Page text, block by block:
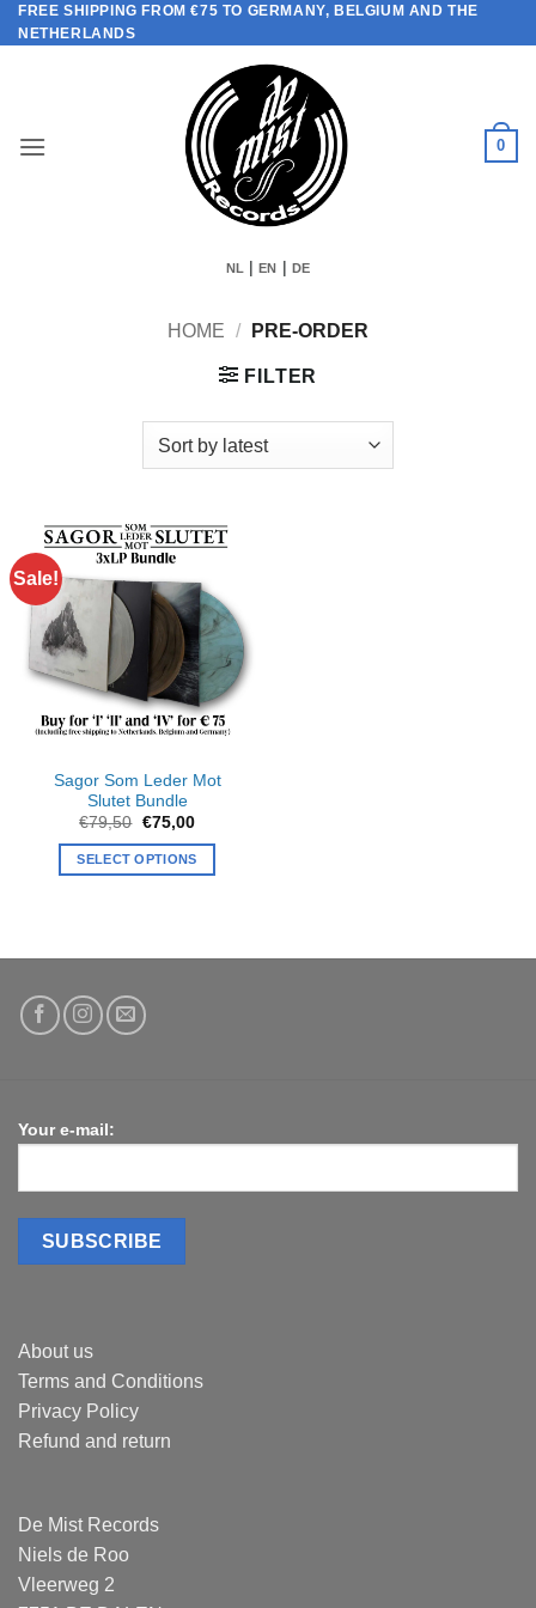
Skip
to
FREE SHIPPING FROM €75 TO GERMANY, BELGIUM AND THE
NETHERLANDS
0
NL |EN DE
HOME / PRE-ORDER
FILTER
Sale!
Sagor Som Leder Mot
Slutet Bundle
€79,50 Original
was:
€79,50.
€75,00Current
is:
€75,00.
SELECT OPTIONS
Your e-mail:
About us
Terms and Conditions
Privacy Policy
Refund and return
De Mist Records
Niels de Roo
Vleerweg 2